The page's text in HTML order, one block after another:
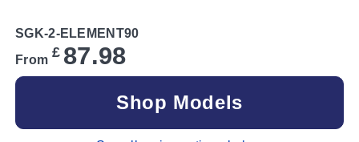
SGK-2-ELEMENT90
From £ 87.98
Shop Models